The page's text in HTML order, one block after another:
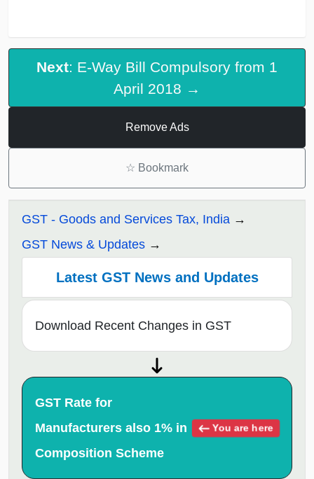
Next: E-Way Bill Compulsory from 1
April 2018 →
Remove Ads
☆ Bookmark
GST - Goods and Services Tax, India
GST News & Updates
Latest GST News and Updates
Download Recent Changes in GST
GST Rate for
Manufacturers also 1% in
Composition Scheme
You are here